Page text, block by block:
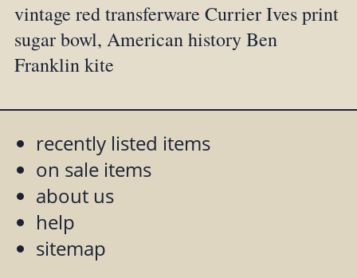
vintage red transferware Currier Ives print
sugar bowl, American history Ben
Franklin kite
recently listed items
on sale items
about us
help
sitemap